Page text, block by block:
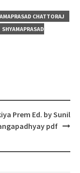
CHATTORAJ
SHYAMAPRASAD
Prem Ed. by Sunil
pdf